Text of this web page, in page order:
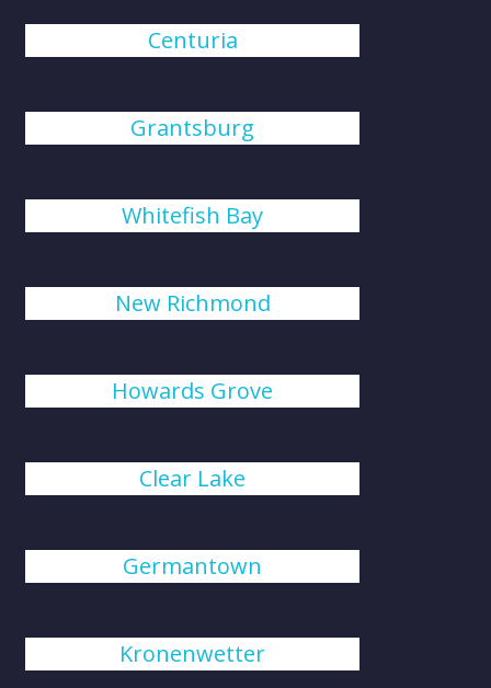
Centuria
Grantsburg
Whitefish Bay
New Richmond
Howards Grove
Clear Lake
Germantown
Kronenwetter